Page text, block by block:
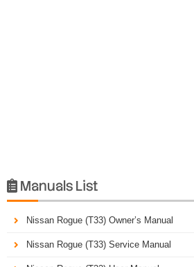
 Manuals List
Nissan Rogue (T33) Owner’s Manual
Nissan Rogue (T33) Service Manual